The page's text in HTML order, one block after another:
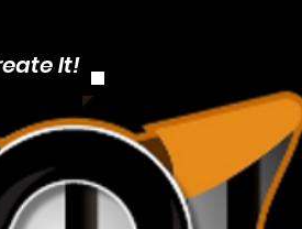
It!